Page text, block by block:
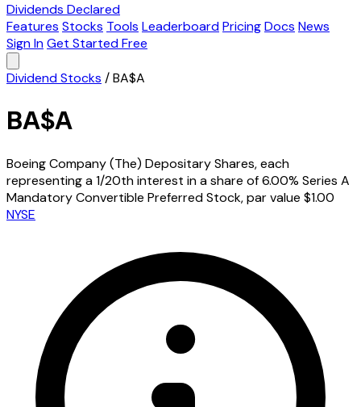
Dividends Declared
Features Stocks Tools LeaderboardPricingDocs News
Sign InGet Started Free
Dividend Stocks /BA$A
BA$A
Boeing Company (The) Depositary Shares, each
representing a 1/20th interest in a share of 6.00% Series A
Mandatory Convertible Preferred Stock, par value $1.00
NYSE